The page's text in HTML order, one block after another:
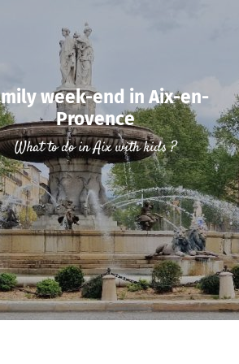
week-end in Aix-en-
Provence
What to do in Aix with kids ?